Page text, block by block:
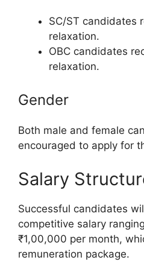
SC/ST candidates
relaxation.
OBC candidates
relaxation.
Gender
Both male and female
encouraged to apply for
Salary
Successful candidates
competitive salary
₹1,00,000 per month,
remuneration package.